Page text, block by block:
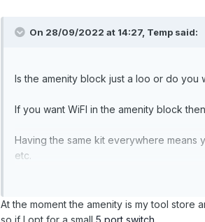
On 28/09/2022 at 14:27, Tempsaid:
Is the amenity block just a loo or do you
If you want WiFI in the amenity block
Having the same kit everywhere means
etc.
Create the guest network at the house/
At the moment the amenity is my tool store
so if I opt for a small 5 port switch